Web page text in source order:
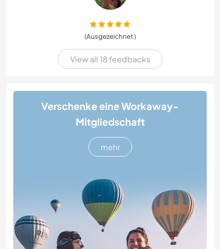
(Ausgezeichnet )
View all 18 feedbacks
Verschenke eine Workaway-
Mitgliedschaft
mehr